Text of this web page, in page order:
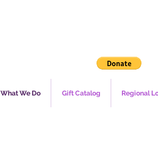
What We Do Gift Catalog Regional